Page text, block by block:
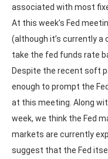
associated with most
At this week’s Fed
(although it’s currently a
take the fed funds rate
Despite the recent soft
enough to prompt the
at this meeting. Along
week, we think the Fed
markets are currently
suggest that the Fed